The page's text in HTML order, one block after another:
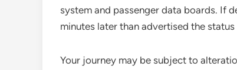
system and passenger data boards. If
minutes later than advertised the
Your journey may be subject to